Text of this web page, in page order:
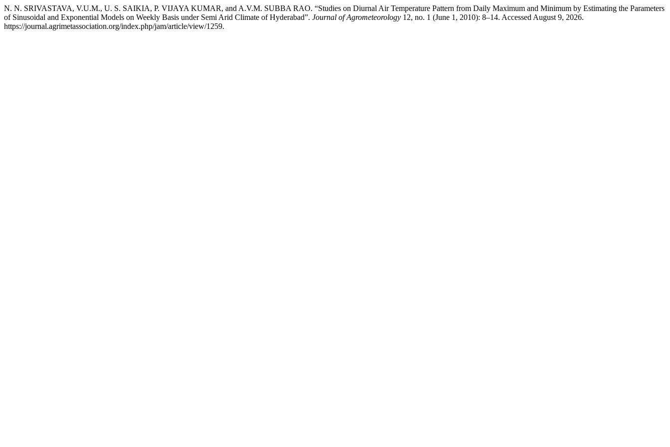
N. N. SRIVASTAVA, V.U.M., U. S. SAIKIA, P. VIJAYA KUMAR, and A.V.M. SUBBA RAO. “Studies on Diurnal Air Temperature Pattern from Daily Maximum and Minimum by Estimating the Parameters
of Sinusoidal and Exponential Models on Weekly Basis under Semi Arid Climate of Hyderabad”. Journal of Agrometeorology 12, no. 1 (June 1, 2010): 8–14. Accessed August 9, 2026.
https://journal.agrimetassociation.org/index.php/jam/article/view/1259.